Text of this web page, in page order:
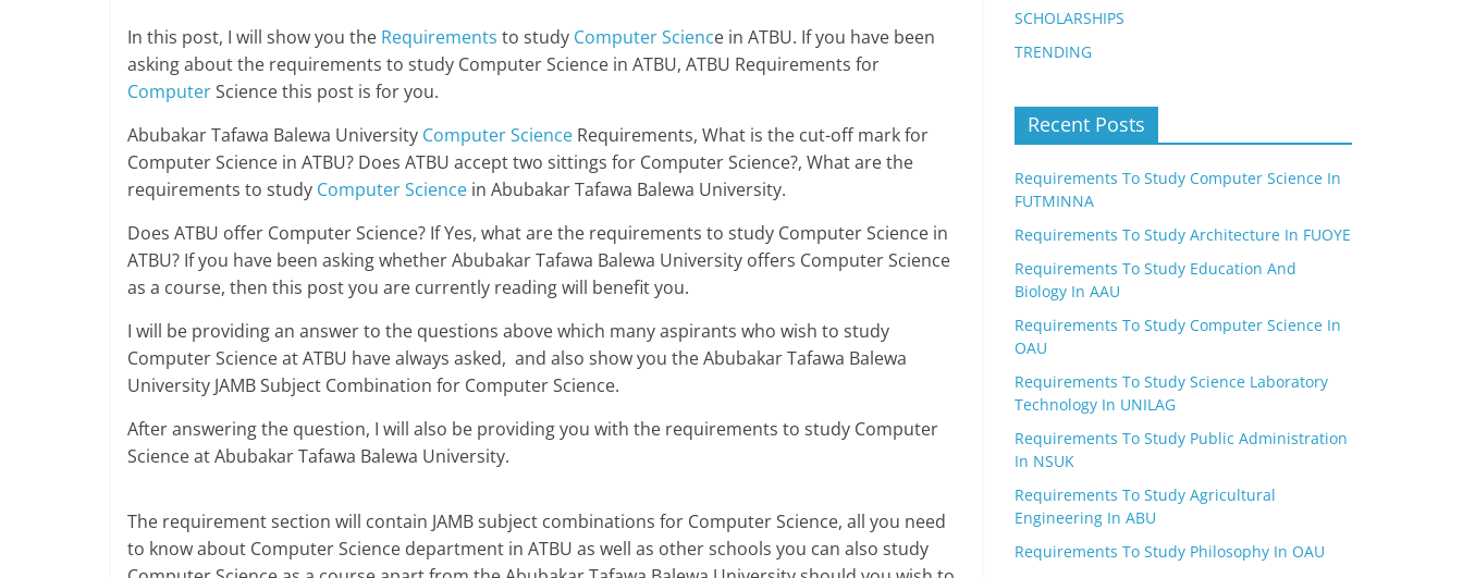
In this post, I will show you the Requirements to study Computer Science in ATBU. If you have been
asking about the requirements to study Computer Science in ATBU, ATBU Requirements for
ComputerScience this post is for you.
Abubakar Tafawa Balewa University Computer Science Requirements, What is the cut-off mark for
Computer Science in ATBU? Does ATBU accept two sittings for Computer Science?, What are the
requirements to study Computer Science in Abubakar Tafawa Balewa University.
Does ATBU offer Computer Science? If Yes, what are the requirements to study Computer Science in
ATBU? If you have been asking whether Abubakar Tafawa Balewa University offers Computer Science
as a course, then this post you are currently reading will benefit you.
I will be providing an answer to the questions above which many aspirants who wish to study
Computer Science at ATBU have always asked, and also show you the Abubakar Tafawa Balewa
University JAMB Subject Combination for Computer Science.
After answering the question, I will also be providing you with the requirements to study Computer
Science at Abubakar Tafawa Balewa University.
The requirement section will contain JAMB subject combinations for Computer Science, all you need
to know about Computer Science department in ATBU as well as other schools you can also study
SCHOLARSHIPS
TRENDING
Recent Posts
Requirements To Study Computer Science In
FUTMINNA
Requirements To Study Architecture In FUOYE
Requirements To Study Education And
Biology In AAU
Requirements To Study Computer Science In
OAU
Requirements To Study Science Laboratory
Technology In UNILAG
Requirements To Study Public Administration
In NSUK
Requirements To Study Agricultural
Engineering In ABU
Requirements To Study Philosophy In OAU